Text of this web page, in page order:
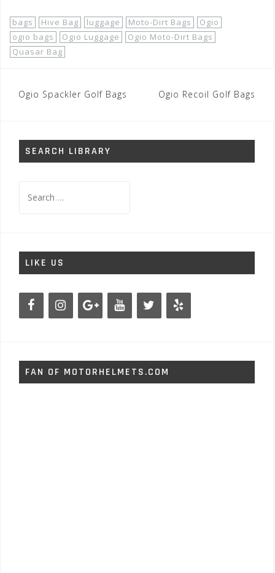
bags Hive Bag luggage Moto-Dirt Bags
Ogio
ogio bags
Ogio Luggage
Ogio Moto-Dirt Bags
Quasar Bag
Post
Ogio Spackler Golf Bags Ogio Recoil Golf Bags
SEARCH LIBRARY
for:
LIKE US
FAN OF MOTORHELMETS.COM